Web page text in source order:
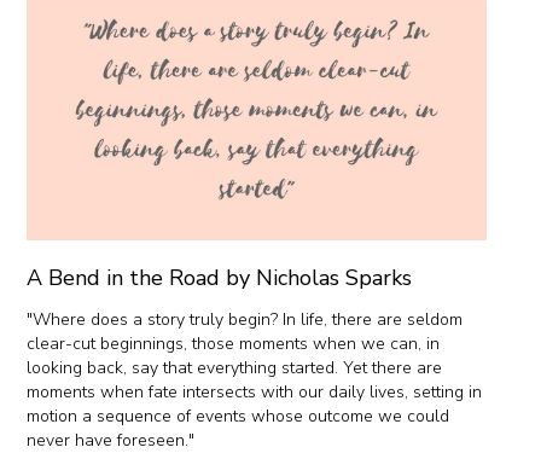
A Bend in the Road by Nicholas Sparks
"Where does a story truly begin? In life, there are seldom
clear-cut beginnings, those moments when we can, in
looking back, say that everything started. Yet there are
moments when fate intersects with our daily lives, setting in
motion a sequence of events whose outcome we could
never have foreseen."